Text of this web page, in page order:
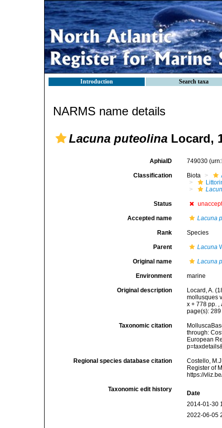
Introduction Search taxa
NARMS name details
Lacuna puteolina Locard,
AphiaID 749030
Classification Biota
Status
Accepted name Lacuna
Rank Species
Parent Lacuna
Original name Lacuna
Environment marine
Original description
Locard, A.
mollusques
x + 778 pp. ,
page(s):
Taxonomic citation
through:
European
Regional species database citation
Costello,
Register of
https://
Taxonomic edit history
Date
2014-01-30
2022-06-05